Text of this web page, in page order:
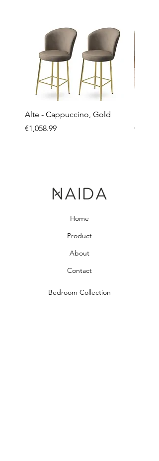
Alte - Cappuccino, Gold
Price
€1,058.99
Price
Home
Product
About
Contact
Bedroom Collection